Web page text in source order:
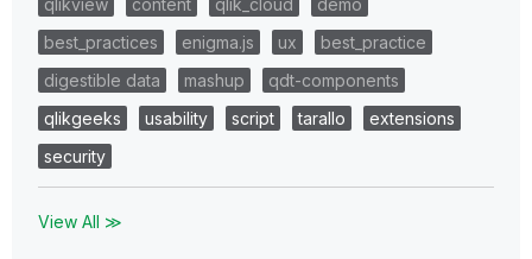
best_practices
enigma.js ux
best_practice
digestible data
mashup
qdt-components
qlikgeeks
usability script tarallo
extensions
security
View All ≫